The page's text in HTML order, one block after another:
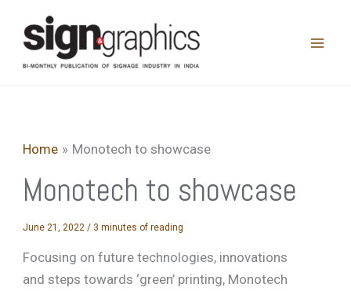
content
Home Monotech to showcase
Monotech to showcase
June 21, 2022 / 3 minutes of reading
Focusing on future technologies, innovations
and steps towards ‘green’ printing, Monotech